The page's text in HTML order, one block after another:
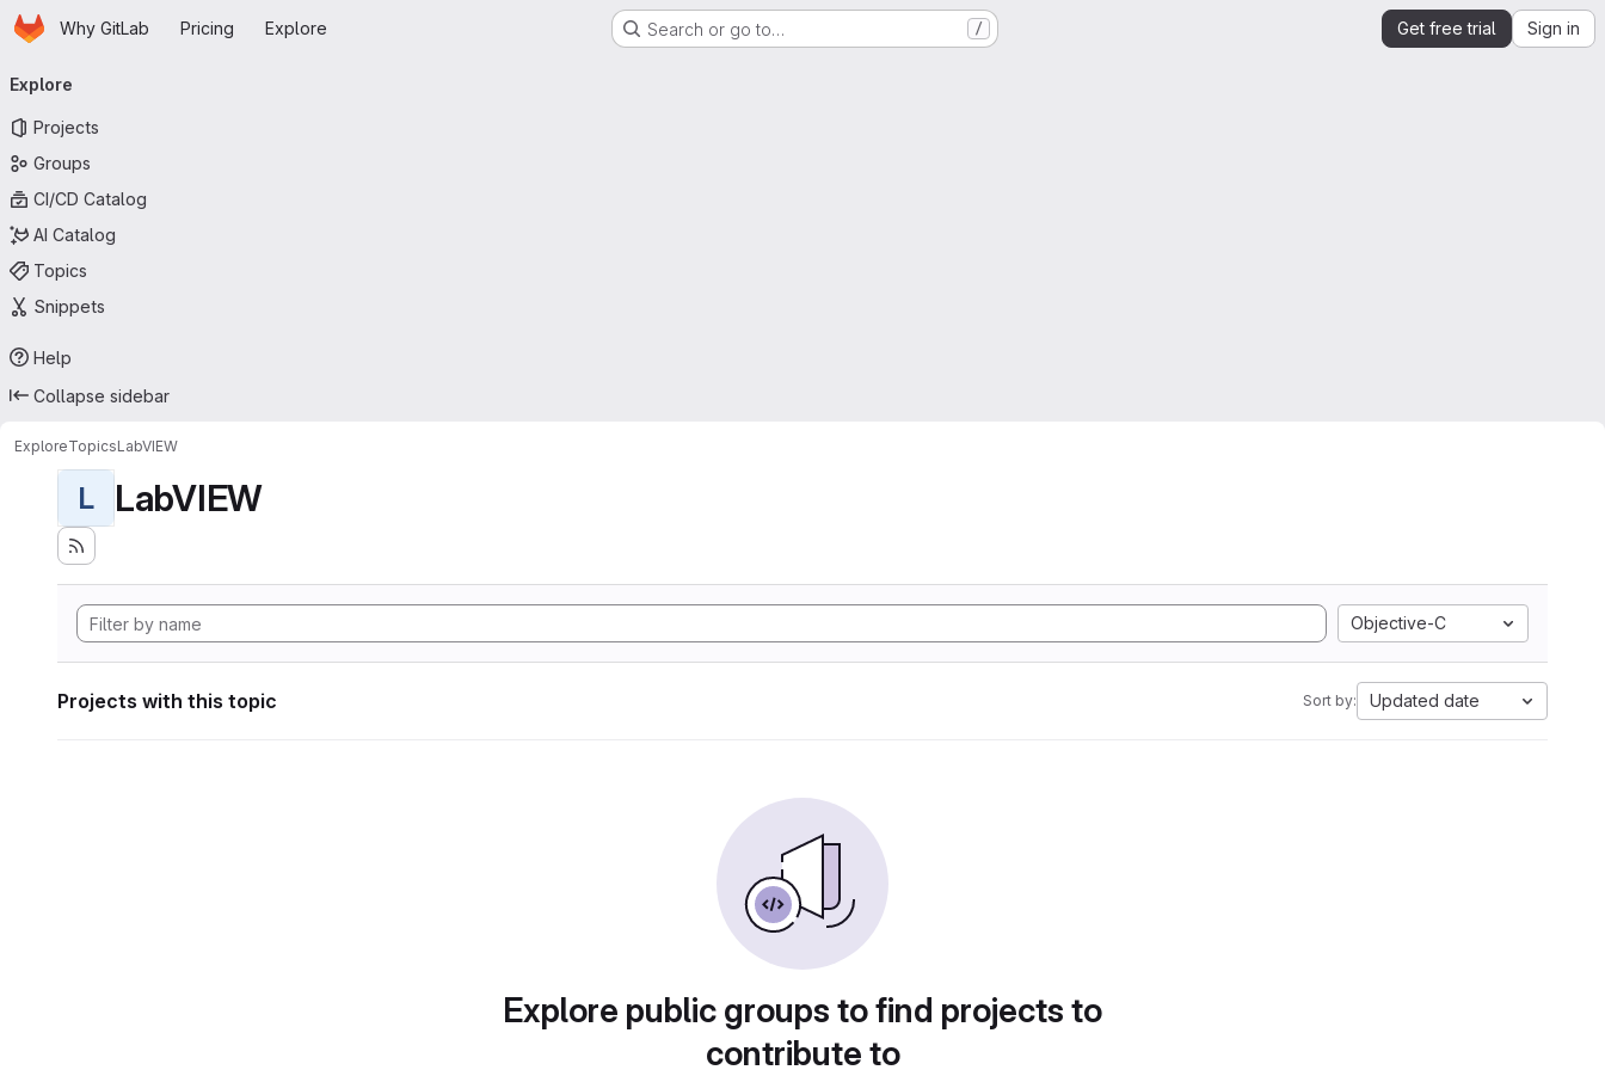
Skip to main content
HomepageWhy GitLab Pricing Explore Search or go to… / Get free trial Sign in
navigation
Explore
Projects
Groups
CI/CD Catalog
AI Catalog
Topics
Snippets
Help
Collapse sidebar
ExploreTopicsLabVIEW
L LabVIEW
Objective-C
Projects with this topic Sort by: Updated date
Explore public groups to find projects to
contribute to